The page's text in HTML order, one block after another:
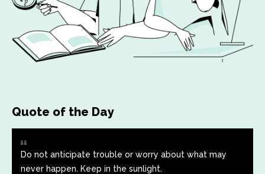
Quote of the Day
Do not anticipate trouble or worry about what may
never happen. Keep in the sunlight.